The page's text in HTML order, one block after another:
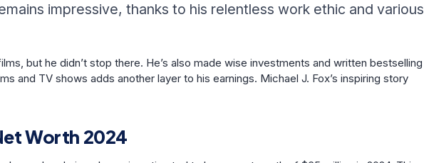
impressive, thanks to his relentless work ethic and various
but he didn’t stop there. He’s also made wise investments and written bestselling
and TV shows adds another layer to his earnings. Michael J. Fox’s inspiring story
Worth 2024